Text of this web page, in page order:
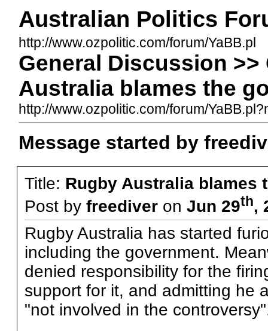
Australian Politics
http://www.ozpolitic.com/forum/YaBB.pl
General Discussion
Australia blames the
http://www.ozpolitic.com/forum/
Message started by
Title: Rugby Australia blames
Post by freediveron Jun 29th,
Rugby Australia has started
including the government.
denied responsibility for the
support for it, and admitting he
"not involved in the